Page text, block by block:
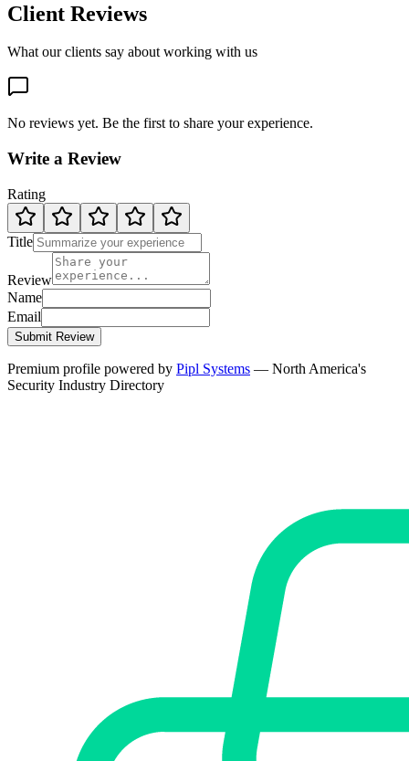
Client Reviews
What our clients say about working with us
No reviews yet. Be the first to share your experience.
Write a Review
Rating
Title
Review
Name
Email
Submit Review
Premium profile powered by Pipl Systems — North America's
Security Industry Directory